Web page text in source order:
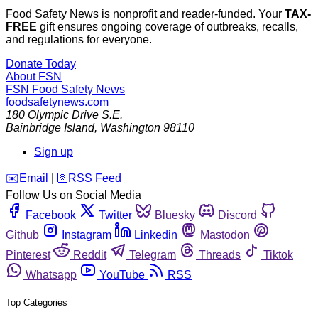
Food Safety News is nonprofit and reader-funded. Your TAX-
FREE gift ensures ongoing coverage of outbreaks, recalls,
and regulations for everyone.
Donate Today
About FSN
FSN Food Safety News
foodsafetynews.com
180 Olympic Drive S.E.
Bainbridge Island, Washington 98110
Sign up
️✉️ Email 🛜 RSS Feed
Follow Us on Social Media
Facebook
Twitter Bluesky
Discord
Github
Instagram Linkedin
Mastodon
Pinterest
Reddit Telegram Threads
Tiktok
Whatsapp
YouTube RSS
Top Categories